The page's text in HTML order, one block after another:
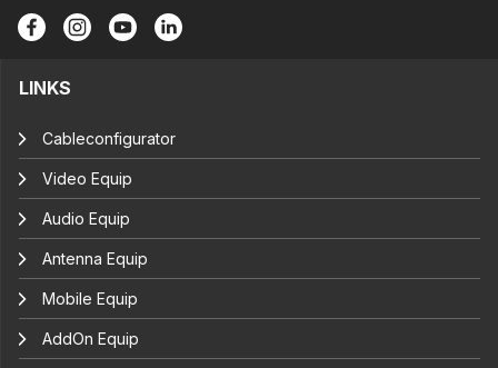
LINKS
Cableconfigurator
Video Equip
Audio Equip
Antenna Equip
Mobile Equip
AddOn Equip